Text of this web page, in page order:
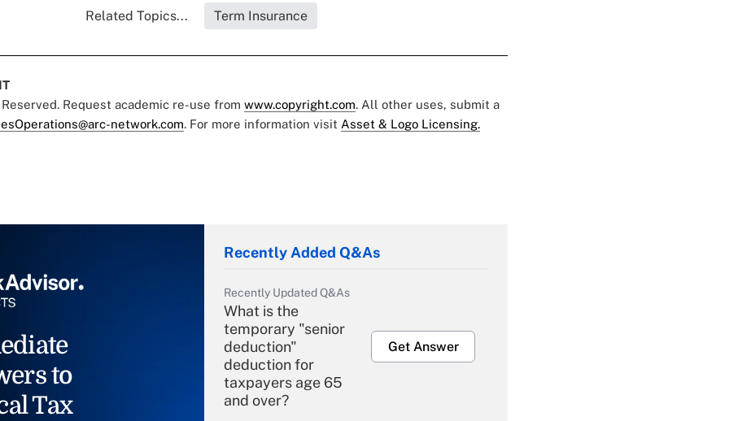
Related Topics... Term Insurance
Request academic re-use from www.copyright.com. All other uses, submit a
network.com. For more information visit Asset & Logo Licensing.
to
Tax
Recently Added Q&As
Recently Updated Q&As
What is the
temporary "senior
deduction"
deduction for
taxpayers age 65
and over?
Get Answer